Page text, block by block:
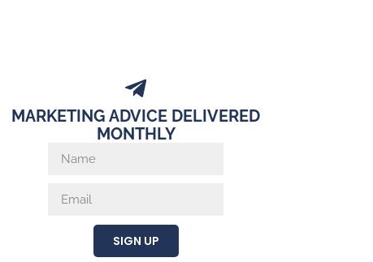
MARKETING ADVICE DELIVERED
MONTHLY
SIGN UP